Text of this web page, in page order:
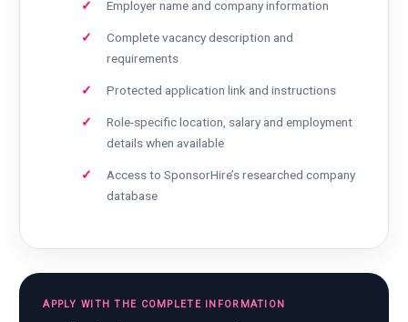
Employer name and company information
Complete vacancy description and
requirements
Protected application link and instructions
Role-specific location, salary and employment
details when available
Access to SponsorHire’s researched company
database
APPLY WITH THE COMPLETE INFORMATION